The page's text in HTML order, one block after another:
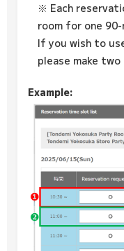
※ Each
room for one
If you wish to
please make
Example: